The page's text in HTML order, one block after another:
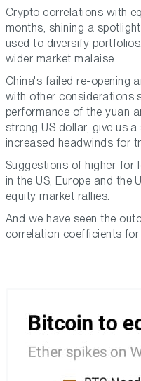
Crypto correlations with
months, shining a
used to diversify
wider market malaise.
China's failed re-opening
with other considerations
performance of the yuan
strong US dollar, give us
increased headwinds for
Suggestions of higher-
in the US, Europe and the
equity market rallies.
And we have seen the
correlation coefficients